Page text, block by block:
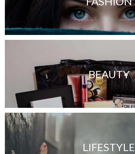
BEAUTY
LIFESTYLE